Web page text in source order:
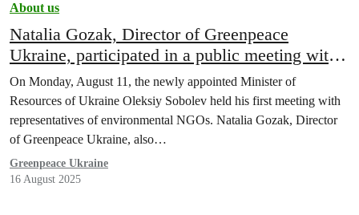
About us
Natalia Gozak, Director of Greenpeace
Ukraine, participated in a public meeting with
Minister Oleksiy Sobolev
On Monday, August 11, the newly appointed Minister of
Resources of Ukraine Oleksiy Sobolev held his first meeting with
representatives of environmental NGOs. Natalia Gozak, Director
of Greenpeace Ukraine, also…
Greenpeace Ukraine
16 August 2025